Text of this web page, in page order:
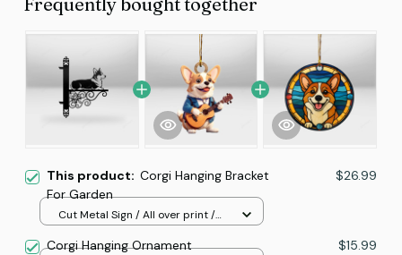
This product: Corgi Hanging Bracket
For Garden
$26.99
Cut Metal Sign / All over print /
Corgi Hanging Ornament $15.99